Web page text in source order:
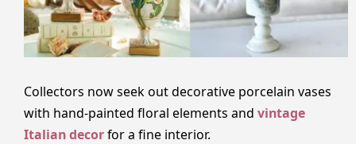
Collectors now seek out decorative porcelain vases
with hand-painted floral elements and vintage
Italian decorfor a fine interior.